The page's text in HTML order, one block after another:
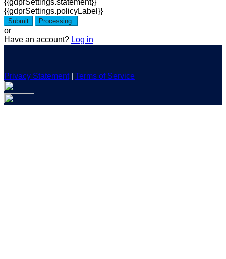
{{gdprSettings.statement}}
{{gdprSettings.policyLabel}}
Submit Processing
or
Have an account? Log in
Privacy Statement| Terms of Service